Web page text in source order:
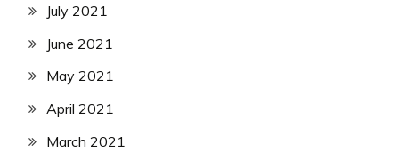
July 2021
June 2021
May 2021
April 2021
March 2021